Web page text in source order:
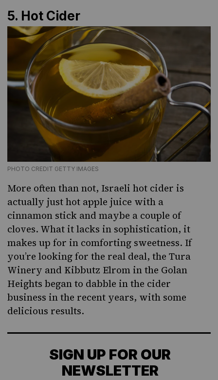
5. Hot Cider
PHOTO CREDIT GETTY IMAGES
More often than not, Israeli hot cider is
actually just hot apple juice with a
cinnamon stick and maybe a couple of
cloves. What it lacks in sophistication, it
makes up for in comforting sweetness. If
you’re looking for the real deal, the Tura
Winery and Kibbutz Elrom in the Golan
Heights began to dabble inthe cider
business in the recent years, with some
delicious results.
SIGN UP FOR OUR
NEWSLETTER